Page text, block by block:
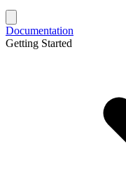
Documentation
Getting Started